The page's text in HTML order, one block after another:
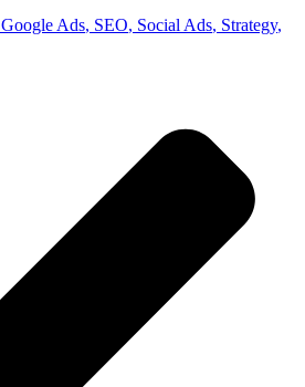
Google Ads, SEO, Social Ads, Strategy,